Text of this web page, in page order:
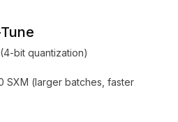
bit quantization)
SXM (larger batches, faster